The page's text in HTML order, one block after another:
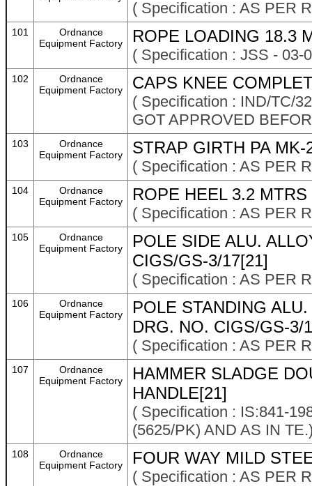
( Specification : AS PER
101
Ordnance
Equipment Factory
ROPE LOADING 18.3
( Specification : JSS - 03-
102
Ordnance
Equipment Factory
CAPS KNEE
( Specification : IND/TC/
GOT APPROVED
103
Ordnance
Equipment Factory
STRAP GIRTH PA
( Specification : AS PER
104
Ordnance
Equipment Factory
ROPE HEEL 3.2
( Specification : AS PER
105
Ordnance
Equipment Factory
POLE SIDE ALU.
CIGS/GS-3/17[21]
( Specification : AS PER
106
Ordnance
Equipment Factory
POLE STANDING
DRG. NO. CIGS/GS-3/
( Specification : AS PER
107
Ordnance
Equipment Factory
HAMMER SLADGE
HANDLE[21]
( Specification : IS:841-
(5625/PK) AND AS IN
108
Ordnance
Equipment Factory
FOUR WAY MILD
( Specification : AS PER